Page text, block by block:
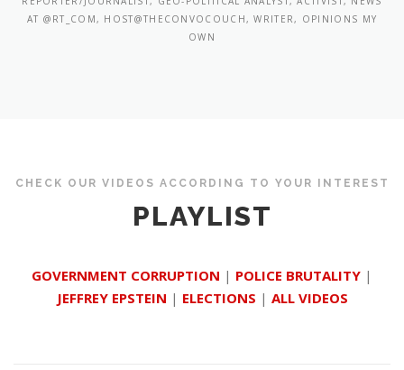
AT @RT_COM, HOST@THECONVOCOUCH, WRITER, OPINIONS MY
OWN
CHECK OUR VIDEOS ACCORDING TO YOUR INTEREST
PLAYLIST
GOVERNMENT CORRUPTION | POLICE BRUTALITY |
JEFFREY EPSTEIN | ELECTIONS | ALL VIDEOS